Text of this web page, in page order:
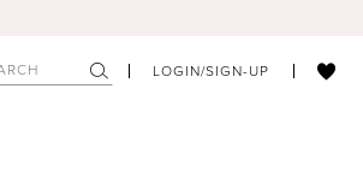
LOGIN/SIGN-UP